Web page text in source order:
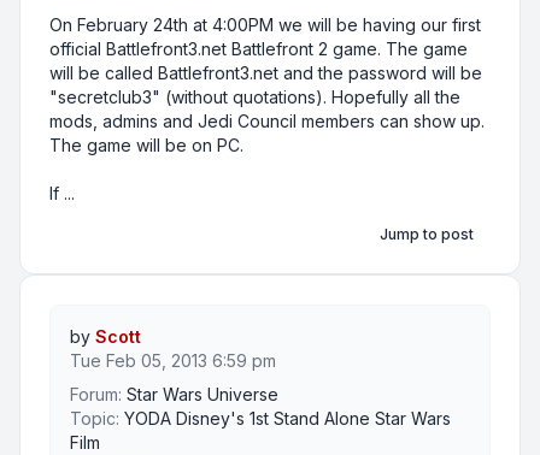
On February 24th at 4:00PM we will be having our first
official Battlefront3.net Battlefront 2 game. The game
will be called Battlefront3.net and the password will be
"secretclub3" (without quotations). Hopefully all the
mods, admins and Jedi Council members can show up.
The game will be on PC.
If ...
Jump to post
by Scott
Tue Feb 05, 2013 6:59 pm
Forum: Star Wars Universe
Topic: YODA Disney's 1st Stand Alone Star Wars
Film